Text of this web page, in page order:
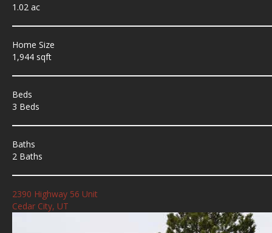
1.02 ac
Home Size
1,944 sqft
Beds
3 Beds
Baths
2 Baths
2390 Highway 56 Unit
Cedar City, UT